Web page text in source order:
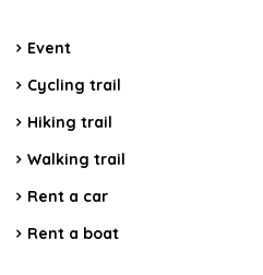
Event
Cycling trail
Hiking trail
Walking trail
Rent a car
Rent a boat